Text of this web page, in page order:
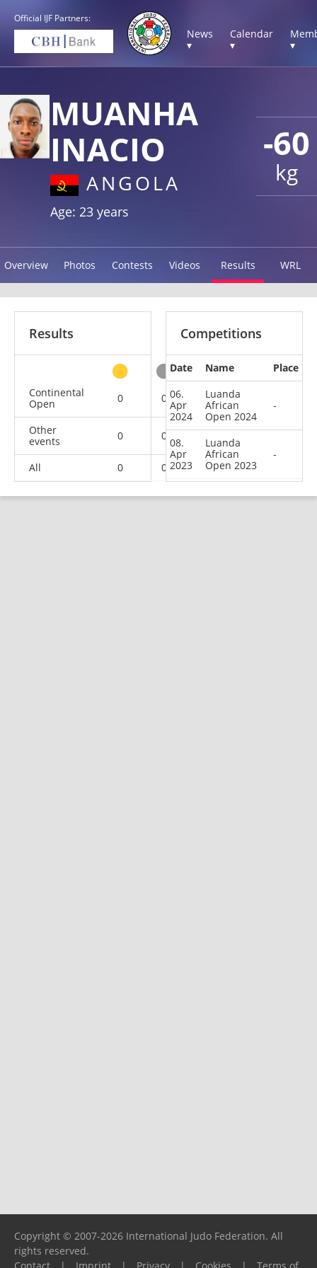
Official IJF Partners:
News
▾
Calendar
▾
▾
-60
kg
MUANHA
INACIO
ANGOLA
Age: 23 years
Overview Photos Contests Videos Results WRL
Results
Continental
Open
0 0 0
Other
events
0 0
All 0 0 0 3
Competitions
Date Name
Place
06.
Apr
2024
Luanda
African
Open 2024
-
08.
Apr
2023
Luanda
African
Open 2023
-
Copyright © 2007-2026 International Judo Federation. All
rights reserved.